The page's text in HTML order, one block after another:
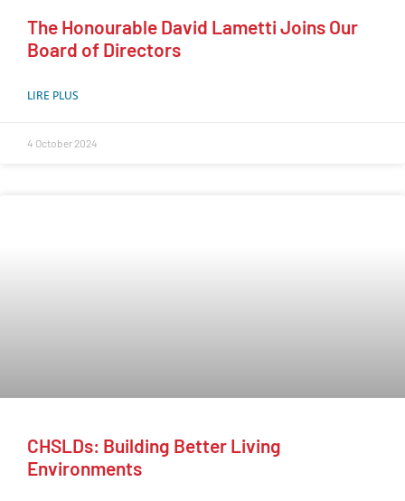
The Honourable David Lametti Joins Our
Board of Directors
LIRE PLUS
4 October 2024
CHSLDs: Building Better Living
Environments